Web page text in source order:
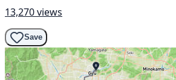
13,270 views
Save